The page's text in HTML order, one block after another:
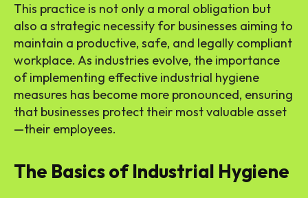
This practice is not only a moral obligation but
also a strategic necessity for businesses aiming to
maintain a productive, safe, and legally compliant
workplace. As industries evolve, the importance
of implementing effective industrial hygiene
measures has become more pronounced, ensuring
that businesses protect their most valuable asset
—their employees.
The Basics of Industrial Hygiene